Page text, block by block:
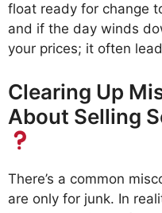
float ready for change
and if the day winds
your prices; it often
Clearing Up
About Selling
There’s a common
are only for junk. In